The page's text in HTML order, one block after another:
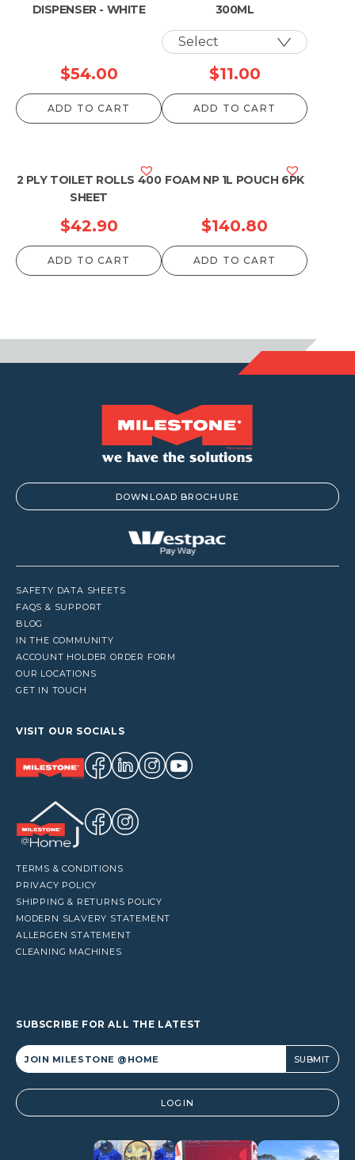
DISPENSER - WHITE
$54.00
ADD TO CART
300ML
$11.00
ADD TO CART
2 PLY TOILET ROLLS 400
SHEET
$42.90
ADD TO CART
FOAM NP 1L POUCH 6PK
$140.80
ADD TO CART
DOWNLOAD BROCHURE
SAFETY DATA SHEETS
FAQS & SUPPORT
BLOG
IN THE COMMUNITY
ACCOUNT HOLDER ORDER FORM
OUR LOCATIONS
GET IN TOUCH
VISIT OUR SOCIALS
TERMS & CONDITIONS
PRIVACY POLICY
SHIPPING & RETURNS POLICY
MODERN SLAVERY STATEMENT
ALLERGEN STATEMENT
CLEANING MACHINES
SUBSCRIBE FOR ALL THE LATEST
Alternative: LOGIN